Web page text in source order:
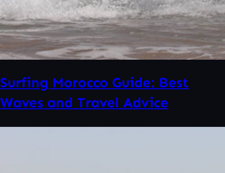
Surfing Morocco Guide: Best
Waves and Travel Advice